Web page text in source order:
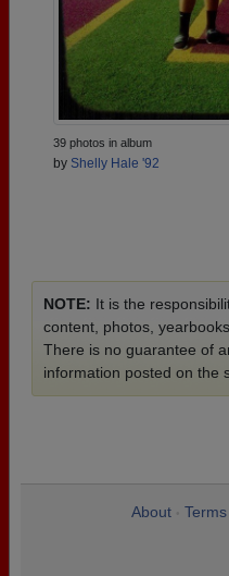
39 photos in album
by Shelly Hale '92
NOTE: It is the
content, photos,
There is no guarantee of
information posted on the
About